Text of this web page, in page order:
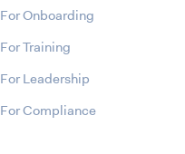
For Onboarding
For Training
For Leadership
For Compliance